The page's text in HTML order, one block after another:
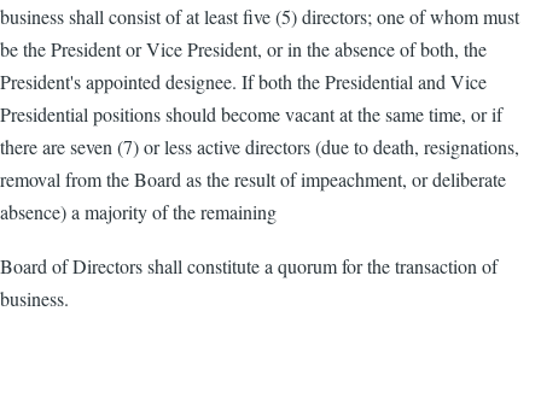
business shall consist of at least five (5) directors; one of whom must
be the President or Vice President, or in the absence of both, the
President's appointed designee. If both the Presidential and Vice
Presidential positions should become vacant at the same time, or if
there are seven (7) or less active directors (due to death, resignations,
removal from the Board as the result of impeachment, or deliberate
absence) a majority of the remaining
Board of Directors shall constitute a quorum for the transaction of
business.